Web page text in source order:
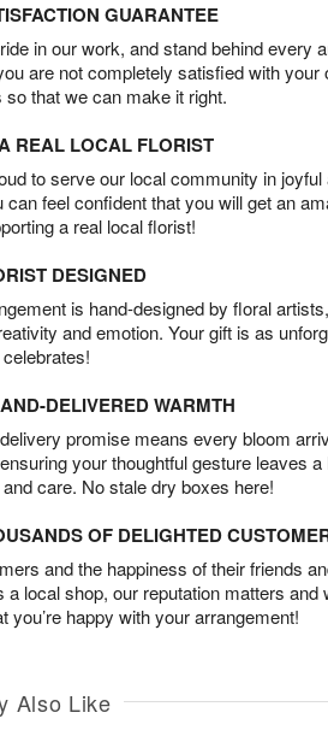
GUARANTEE
in our work, and stand behind every
are not completely satisfied with your
so that we can make it right.
REAL LOCAL FLORIST
to serve our local community in
can feel confident that you will get an
a real local florist!
DESIGNED
is hand-designed by floral
and emotion. Your gift is as
DELIVERED WARMTH
promise means every bloom
your thoughtful gesture leaves
care. No stale dry boxes here!
OF DELIGHTED
and the happiness of their friends
a local shop, our reputation matters and
you’re happy with your arrangement!
Also Like